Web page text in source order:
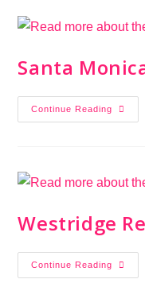
Santa
Continue Reading
Westridge
Continue Reading